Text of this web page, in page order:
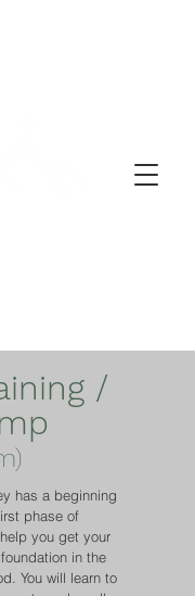
/
has a beginning
phase of
you get your
in the
You will learn to